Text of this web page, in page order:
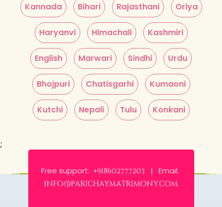
Kannada Bihari Rajasthani Oriya
Haryanvi Himachali Kashmiri
English Marwari Sindhi Urdu
Bhojpuri Chatisgarhi Kumaoni
Kutchi Nepali Tulu Konkani
;
Free support: +918602777203 | Email:
info@parichaymatrimony.com